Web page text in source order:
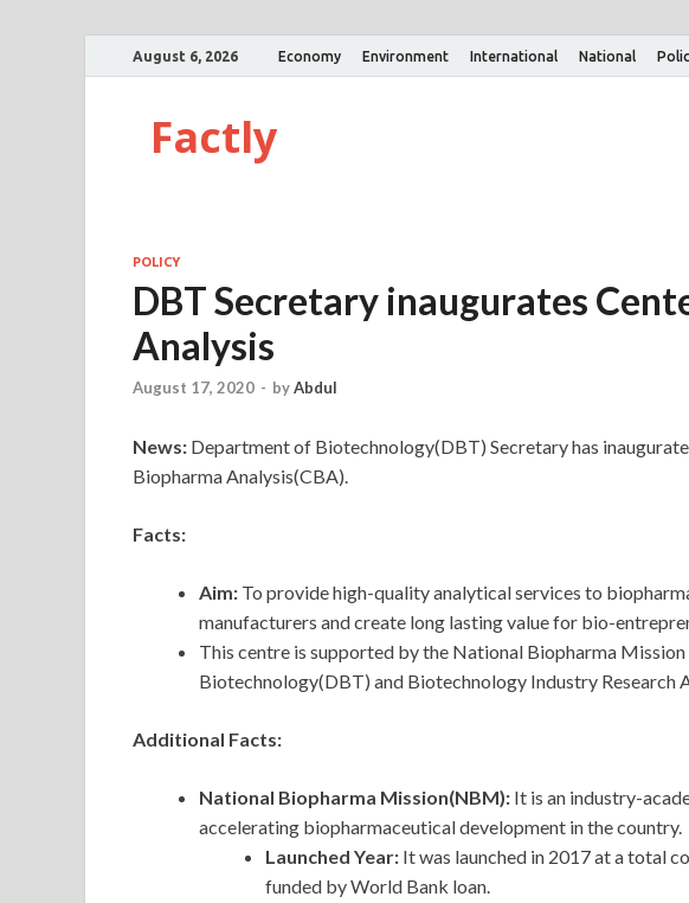
August 6, 2026 Economy Environment International National
Factly
POLICY
DBT Secretary inaugurates
Analysis
August 17, 2020 - byAbdul
News: Department of Biotechnology(DBT) Secretary has
Biopharma Analysis(CBA).
Facts:
Aim: To provide high-quality analytical services to
manufacturers and create long lasting value for bio-
This centre is supported by the National Biopharma
Biotechnology(DBT) and Biotechnology Industry Research
Additional Facts:
National Biopharma Mission(NBM): It is an industry-
accelerating biopharmaceutical development in the country.
Launched Year: It was launched in 2017 at a total
funded by World Bank loan.